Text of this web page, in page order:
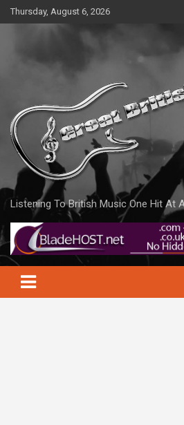
Skip
to
Thursday, August 6, 2026
Listening To British Music One Hit At